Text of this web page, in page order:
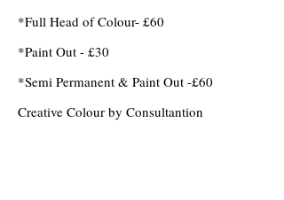
*Full Head of Colour- £60
*Paint Out - £30
*Semi Permanent & Paint Out -£60
Creative Colour by Consultantion